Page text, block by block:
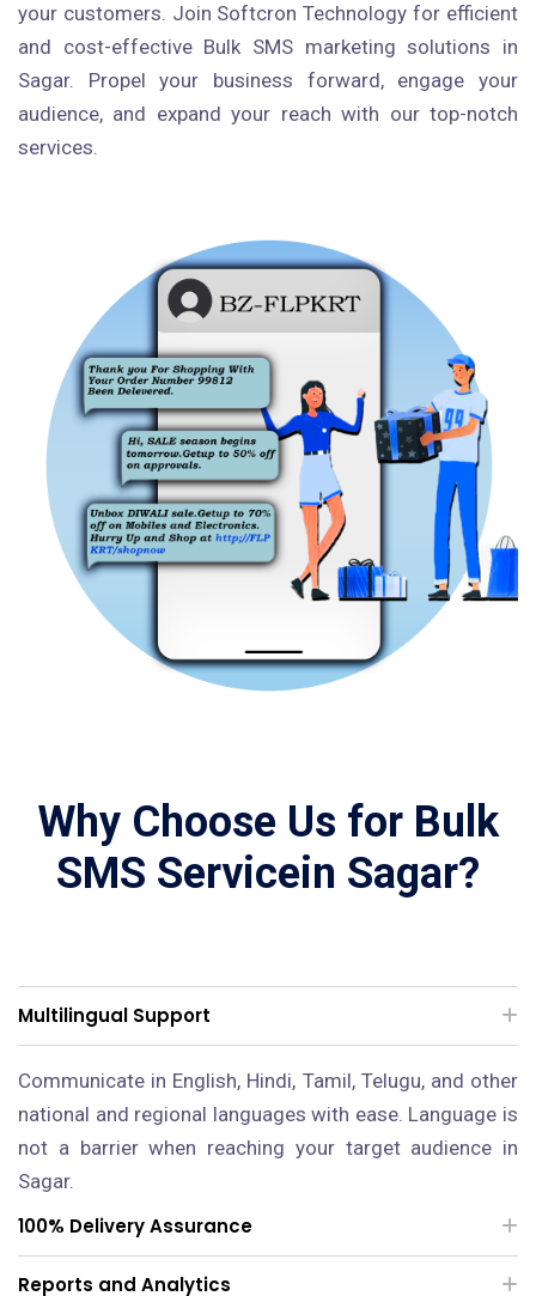
your customers. Join Softcron Technology for efficient
and cost-effective Bulk SMS marketing solutions in
Sagar. Propel your business forward, engage your
audience, and expand your reach with our top-notch
services.
Why Choose Us for Bulk
SMS Servicein Sagar?
Multilingual Support
Communicate in English, Hindi, Tamil, Telugu, and other
national and regional languages with ease. Language is
not a barrier when reaching your target audience in
Sagar.
100% Delivery Assurance
Reports and Analytics